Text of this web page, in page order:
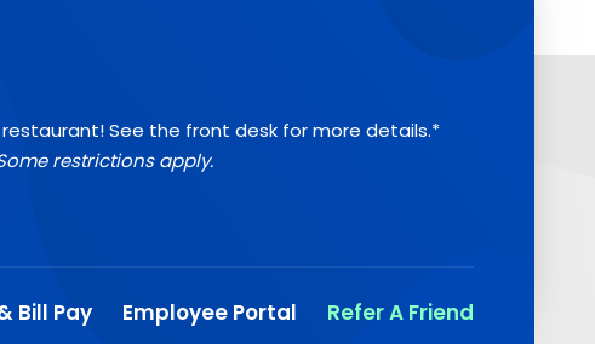
restaurant! See the front desk for more details.*
restrictions apply.
Bill Pay Employee Portal Refer A Friend